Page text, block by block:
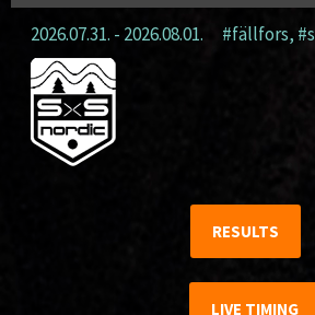
2026.07.31. - 2026.08.01. #fällfors,
RESULTS
LIVE TIMING